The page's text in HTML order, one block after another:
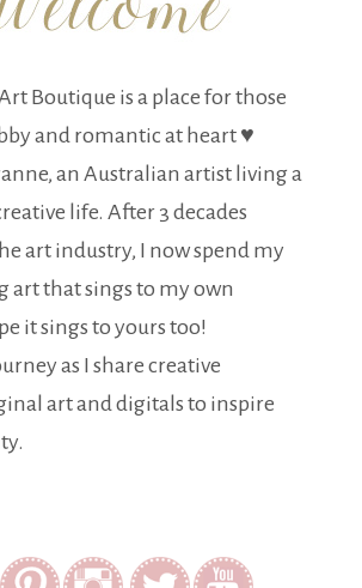
Boutique is a place for those
and romantic at heart ♥
an Australian artist living a
life. After 3 decades
art industry, I now spend my
art that sings to my own
it sings to yours too!
as I share creative
art and digitals to inspire